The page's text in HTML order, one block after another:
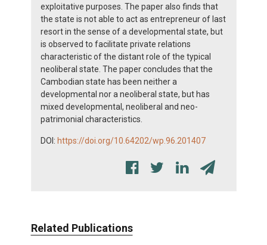
exploitative purposes. The paper also finds that
the state is not able to act as entrepreneur of last
resort in the sense of a developmental state, but
is observed to facilitate private relations
characteristic of the distant role of the typical
neoliberal state. The paper concludes that the
Cambodian state has been neither a
developmental nor a neoliberal state, but has
mixed developmental, neoliberal and neo-
patrimonial characteristics.
DOI: https://doi.org/10.64202/wp.96.201407
Related Publications